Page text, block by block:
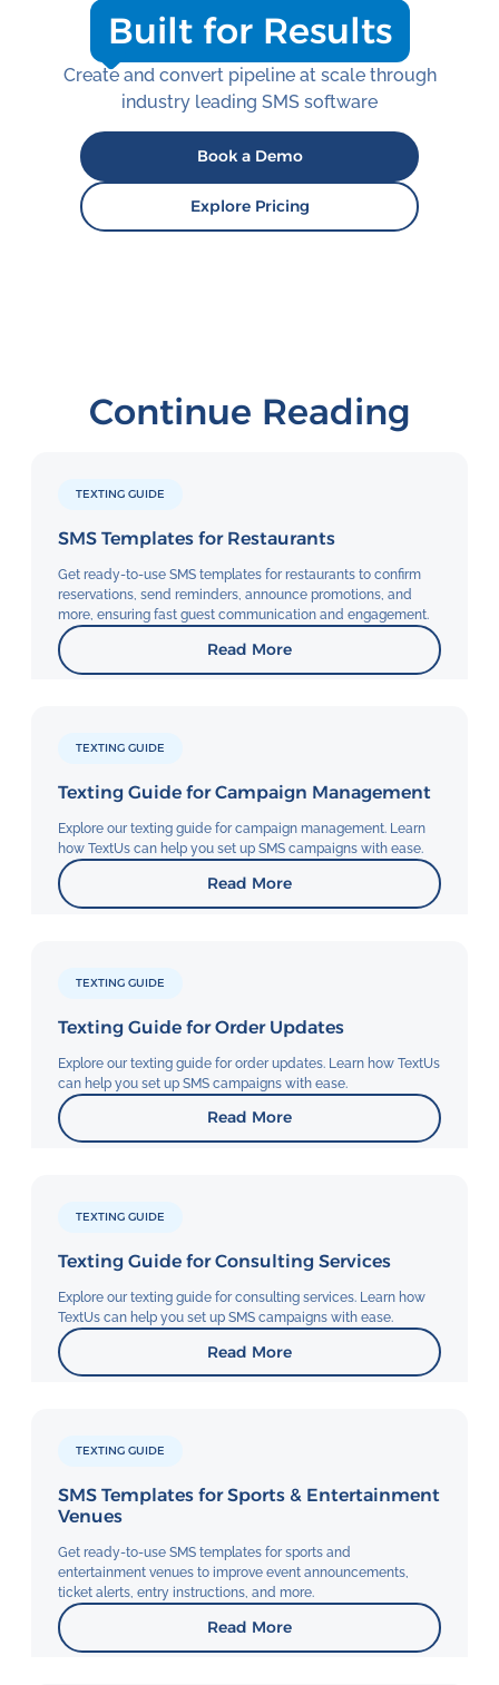
Built for Results
Create and convert pipeline at scale through
industry leading SMS software
Book a Demo
Explore Pricing
Continue Reading
TEXTING GUIDE
SMS Templates for Restaurants
Get ready-to-use SMS templates for restaurants to confirm
reservations, send reminders, announce promotions, and
more, ensuring fast guest communication and engagement.
Read More
TEXTING GUIDE
Texting Guide for Campaign Management
Explore our texting guide for campaign management. Learn
how TextUs can help you set up SMS campaigns with ease.
Read More
TEXTING GUIDE
Texting Guide for Order Updates
Explore our texting guide for order updates. Learn how TextUs
can help you set up SMS campaigns with ease.
Read More
TEXTING GUIDE
Texting Guide for Consulting Services
Explore our texting guide for consulting services. Learn how
TextUs can help you set up SMS campaigns with ease.
Read More
TEXTING GUIDE
SMS Templates for Sports & Entertainment
Venues
Get ready-to-use SMS templates for sports and
entertainment venues to improve event announcements,
ticket alerts, entry instructions, and more.
Read More